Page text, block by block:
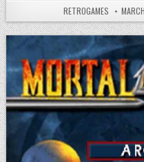
AUTHOR:
RETROGAMES